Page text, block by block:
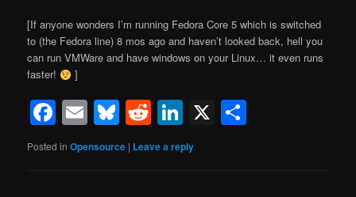
[If anyone wonders I’m running Fedora Core 5 which is switched
to (the Fedora line) 8 mos ago and haven’t looked back, hell you
can run VMWare and have windows on your Linux… it even runs
faster!
]
Facebook
EmailBluesky
RedditLinkedIn
X
Posted in Opensource | Leave a reply